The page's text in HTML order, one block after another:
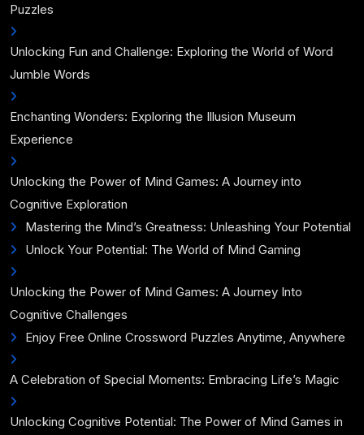
Puzzles
Unlocking Fun and Challenge: Exploring the World of Word
Jumble Words
Enchanting Wonders: Exploring the Illusion Museum
Experience
Unlocking the Power of Mind Games: A Journey into
Cognitive Exploration
Mastering the Mind’s Greatness: Unleashing Your Potential
Unlock Your Potential: The World of Mind Gaming
Unlocking the Power of Mind Games: A Journey Into
Cognitive Challenges
Enjoy Free Online Crossword Puzzles Anytime, Anywhere
A Celebration of Special Moments: Embracing Life’s Magic
Unlocking Cognitive Potential: The Power of Mind Games in